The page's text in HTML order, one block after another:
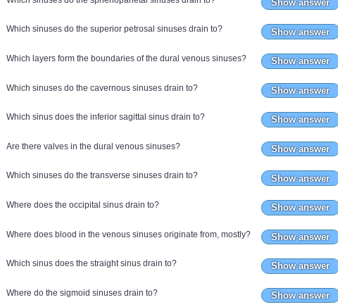
Show answer
Which sinuses do the superior petrosal sinuses drain to? Show answer
Which layers form the boundaries of the dural venous sinuses? Show answer
Which sinuses do the cavernous sinuses drain to? Show answer
Which sinus does the inferior sagittal sinus drain to? Show answer
Are there valves in the dural venous sinuses? Show answer
Which sinuses do the transverse sinuses drain to? Show answer
Where does the occipital sinus drain to? Show answer
Where does blood in the venous sinuses originate from, mostly? Show answer
Which sinus does the straight sinus drain to? Show answer
Where do the sigmoid sinuses drain to? Show answer